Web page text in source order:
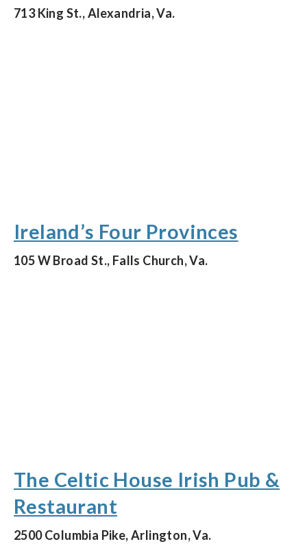
713 King St., Alexandria, Va.
Ireland’s Four Provinces
105 W Broad St., Falls Church, Va.
The Celtic House Irish Pub &
Restaurant
2500 Columbia Pike, Arlington, Va.